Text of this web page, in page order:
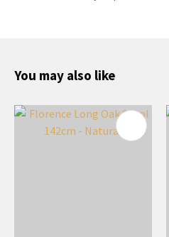
You may also like